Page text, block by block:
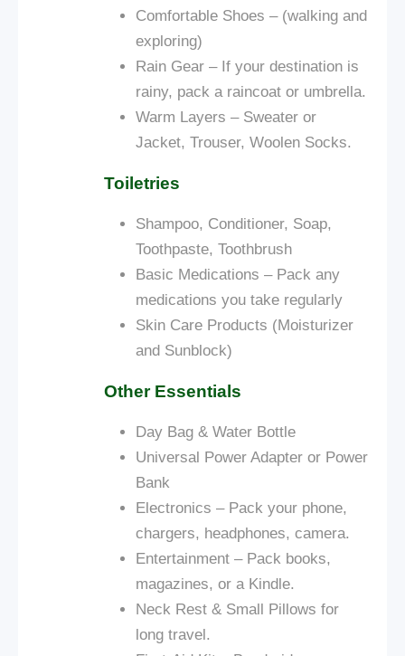
Comfortable Shoes – (walking and
exploring)
Rain Gear – If your destination is
rainy, pack a raincoat or umbrella.
Warm Layers – Sweater or
Jacket, Trouser, Woolen Socks.
Toiletries
Shampoo, Conditioner, Soap,
Toothpaste, Toothbrush
Basic Medications – Pack any
medications you take regularly
Skin Care Products (Moisturizer
and Sunblock)
Other Essentials
Day Bag & Water Bottle
Universal Power Adapter or Power
Bank
Electronics – Pack your phone,
chargers, headphones, camera.
Entertainment – Pack books,
magazines, or a Kindle.
Neck Rest & Small Pillows for
long travel.